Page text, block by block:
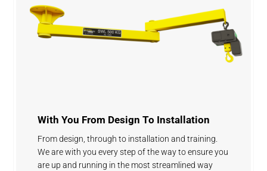
With You From Design To Installation
From design, through to installation and training.
We are with you every step of the way to ensure you
are up and running in the most streamlined way